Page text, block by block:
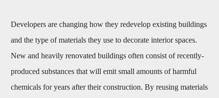
Developers are changing how they redevelop existing buildings
and the type of materials they use to decorate interior spaces.
New and heavily renovated buildings often consist of recently-
produced substances that will emit small amounts of harmful
chemicals for years after their construction. By reusing materials